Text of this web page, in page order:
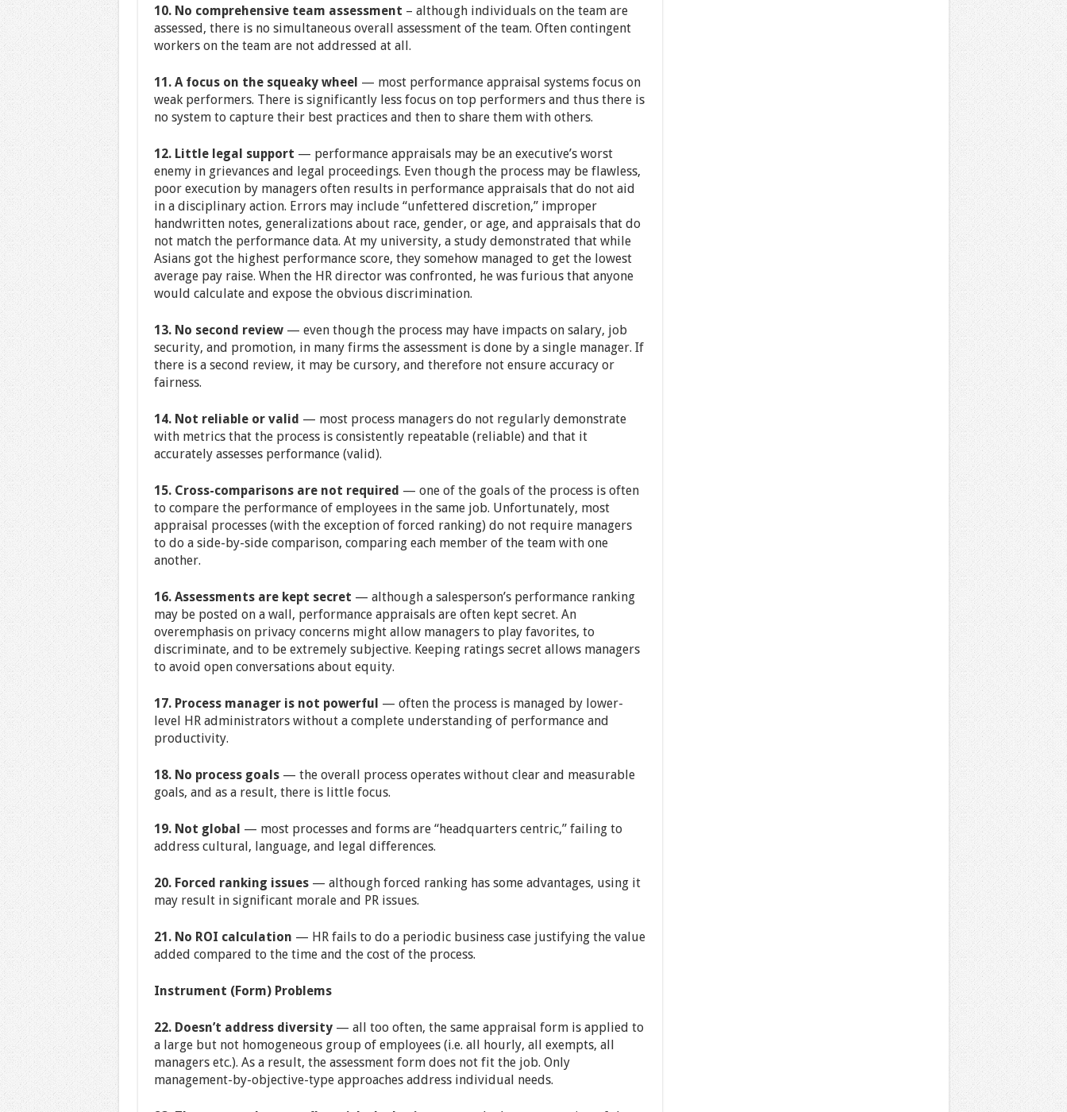
10. No comprehensive team assessment – although individuals on the team are
assessed, there is no simultaneous overall assessment of the team. Often contingent
workers on the team are not addressed at all.
11. A focus on the squeaky wheel — most performance appraisal systems focus on
weak performers. There is significantly less focus on top performers and thus there is
no system to capture their best practices and then to share them with others.
12. Little legal support — performance appraisals may be an executive’s worst
enemy in grievances and legal proceedings. Even though the process may be flawless,
poor execution by managers often results in performance appraisals that do not aid
in a disciplinary action. Errors may include “unfettered discretion,” improper
handwritten notes, generalizations about race, gender, or age, and appraisals that do
not match the performance data. At my university, a study demonstrated that while
Asians got the highest performance score, they somehow managed to get the lowest
average pay raise. When the HR director was confronted, he was furious that anyone
would calculate and expose the obvious discrimination.
13. No second review— even though the process may have impacts on salary, job
security, and promotion, in many firms the assessment is done by a single manager. If
there is a second review, it may be cursory, and therefore not ensure accuracy or
fairness.
14. Not reliable or valid — most process managers do not regularly demonstrate
with metrics that the process is consistently repeatable (reliable) and that it
accurately assesses performance (valid).
15. Cross-comparisons are not required — one of the goals of the process is often
to compare the performance of employees in the same job. Unfortunately, most
appraisal processes (with the exception of forced ranking) do not require managers
to do a side-by-side comparison, comparing each member of the team with one
another.
16. Assessments are kept secret — although a salesperson’s performance ranking
may be posted on a wall, performance appraisals are often kept secret. An
overemphasis on privacy concerns might allow managers to play favorites, to
discriminate, and to be extremely subjective. Keeping ratings secret allows managers
to avoid open conversations about equity.
17. Process manager is not powerful — often the process is managed by lower-
level HR administrators without a complete understanding of performance and
productivity.
18. No process goals— the overall process operates without clear and measurable
goals, and as a result, there is little focus.
19. Not global — most processes and forms are “headquarters centric,” failing to
address cultural, language, and legal differences.
20. Forced ranking issues— although forced ranking has some advantages, using it
may result in significant morale and PR issues.
21. No ROI calculation — HR fails to do a periodic business case justifying the value
added compared to the time and the cost of the process.
Instrument (Form) Problems
22. Doesn’t address diversity— all too often, the same appraisal form is applied to
a large but not homogeneous group of employees (i.e. all hourly, all exempts, all
managers etc.). As a result, the assessment form does not fit the job. Only
management-by-objective-type approaches address individual needs.